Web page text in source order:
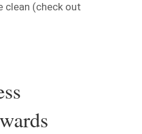
clean (check out